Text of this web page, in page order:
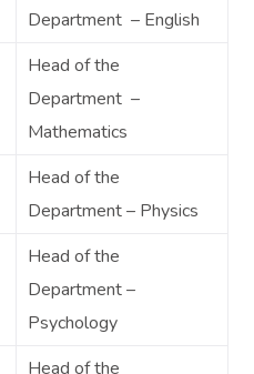
Department – English
Head of the
Department –
Mathematics
Head of the
Department – Physics
Head of the
Department –
Psychology
Head of the